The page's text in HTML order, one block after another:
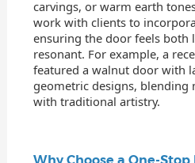
carvings, or warm earth
work with clients to
ensuring the door feels both
resonant. For example, a
featured a walnut door with
geometric designs, blending
with traditional artistry.